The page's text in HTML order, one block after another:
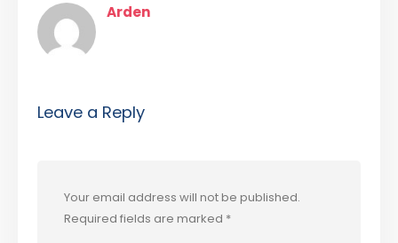
Arden
Leave a Reply
Your email address will not be published.
Required fields are marked *